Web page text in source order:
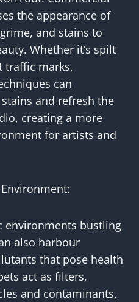
the appearance of
and stains to
Whether it’s spilt
traffic marks,
can
and refresh the
creating a more
for artists and
environments bustling
also harbour
that pose health
act as filters,
and contaminants,